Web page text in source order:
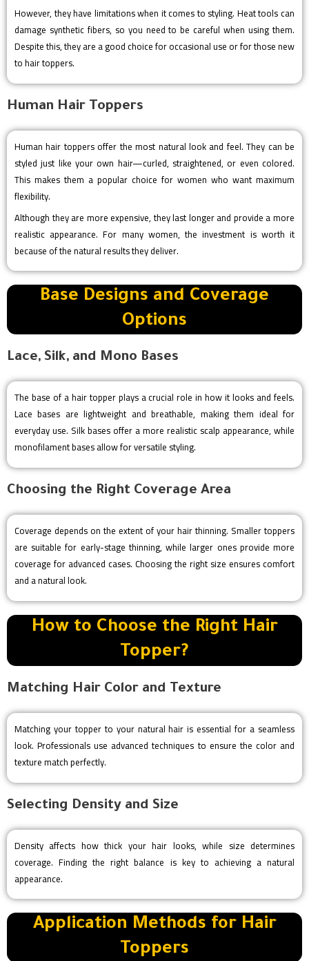
However, they have limitations when it comes to styling. Heat tools can
damage synthetic fibers, so you need to be careful when using them.
Despite this, they are a good choice for occasional use or for those new
to hair toppers.
Human Hair Toppers
Human hair toppers offer the most natural look and feel. They can be
styled just like your own hair—curled, straightened, or even colored.
This makes them a popular choice for women who want maximum
flexibility.
Although they are more expensive, they last longer and provide a more
realistic appearance. For many women, the investment is worth it
because of the natural results they deliver.
Base Designs and Coverage
Options
Lace, Silk, and Mono Bases
The base of a hair topper plays a crucial role in how it looks and feels.
Lace bases are lightweight and breathable, making them ideal for
everyday use. Silk bases offer a more realistic scalp appearance, while
monofilament bases allow for versatile styling.
Choosing the Right Coverage Area
Coverage depends on the extent of your hair thinning. Smaller toppers
are suitable for early-stage thinning, while larger ones provide more
coverage for advanced cases. Choosing the right size ensures comfort
and a natural look.
How to Choose the Right Hair
Topper?
Matching Hair Color and Texture
Matching your topper to your natural hair is essential for a seamless
look. Professionals use advanced techniques to ensure the color and
texture match perfectly.
Selecting Density and Size
Density affects how thick your hair looks, while size determines
coverage. Finding the right balance is key to achieving a natural
appearance.
Application Methods for Hair
Toppers